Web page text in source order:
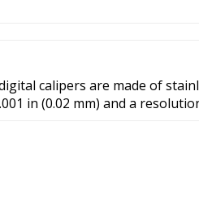
calipers are made of
in (0.02 mm) and a